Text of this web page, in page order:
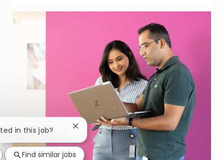
in this job? Close chatbot notification
Find similar jobs